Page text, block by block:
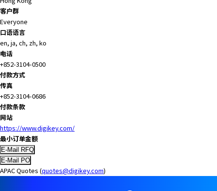
客户群
Everyone
口语语言
en, ja, ch, zh, ko
电话
+852-3104-0500
付款方式
传真
+852-3104-0686
付款条款
网站
https://www.digikey.com/
最小订单金额
APAC Quotes (quotes@digikey.com)